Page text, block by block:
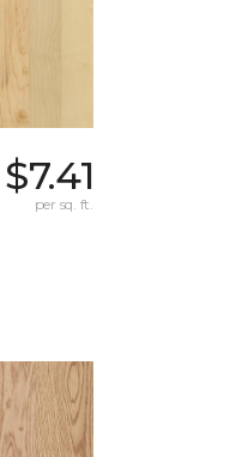
$7.41
per sq. ft.